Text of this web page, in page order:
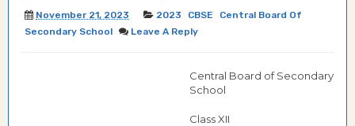
November 21, 2023 2023 CBSE
Central Board Of
Secondary School
Leave A Reply
Central Board of Secondary
School
Class XII